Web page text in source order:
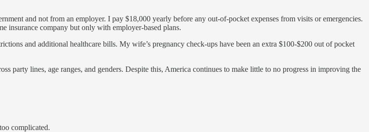
and not from an employer. I pay $18,000 yearly before any out-of-pocket expenses from visits or emergencies.
insurance company but only with employer-based plans.
and additional healthcare bills. My wife’s pregnancy check-ups have been an extra $100-$200 out of pocket
party lines, age ranges, and genders. Despite this, America continues to make little to no progress in improving the
complicated.